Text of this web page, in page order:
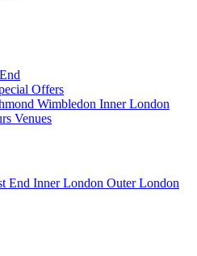
Offers
Wimbledon Inner London
Venues
End Inner London Outer London